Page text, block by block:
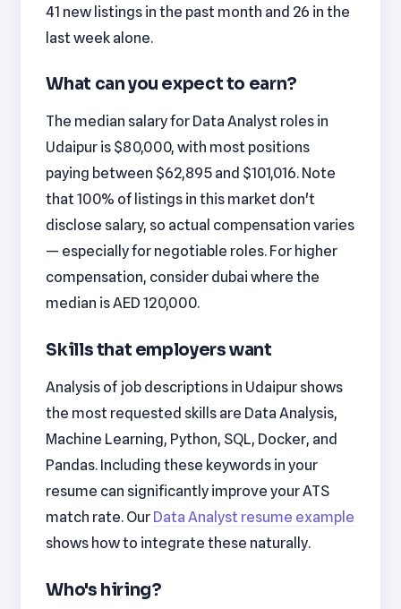
41 new listings in the past month and 26 in the
last week alone.
What can you expect to earn?
The median salary for Data Analyst roles in
Udaipur is $80,000, with most positions
paying between $62,895 and $101,016. Note
that 100% of listings in this market don't
disclose salary, so actual compensation varies
— especially for negotiable roles. For higher
compensation, consider dubai where the
median is AED 120,000.
Skills that employers want
Analysis of job descriptions in Udaipur shows
the most requested skills are Data Analysis,
Machine Learning, Python, SQL, Docker, and
Pandas. Including these keywords in your
resume can significantly improve your ATS
match rate. Our Data Analyst resume example
shows how to integrate these naturally.
Who's hiring?